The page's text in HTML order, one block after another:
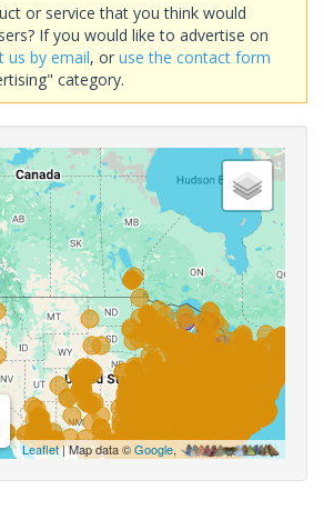
or service that you think would
If you would like to advertise on
us by email, or use the contact form
category.
Leaflet| Map data ©Google,